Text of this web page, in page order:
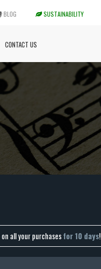
BLOG SUSTAINABILITY
CONTACT US
on all your purchasesfor 10 days!